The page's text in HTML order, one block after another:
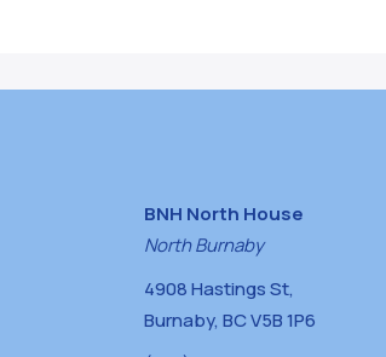
BNH North House
North Burnaby
4908 Hastings St,
Burnaby, BC V5B 1P6